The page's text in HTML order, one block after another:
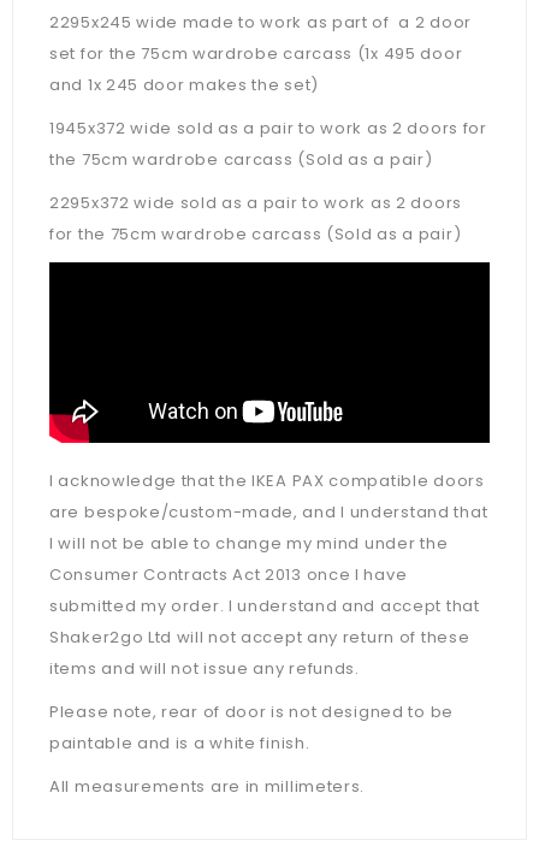
2295x245 wide made to work as part of a 2 door
set for the 75cm wardrobe carcass (1x 495 door
and 1x 245 door makes the set)
1945x372 wide sold as a pair to work as 2 doors for
the 75cm wardrobe carcass (Sold as a pair)
2295x372 wide sold as a pair to work as 2 doors
for the 75cm wardrobe carcass (Sold as a pair)
I acknowledge that the IKEA PAX compatible doors
are bespoke/custom-made, and I understand that
I will not be able to change my mind under the
Consumer Contracts Act 2013 once I have
submitted my order. I understand and accept that
Shaker2go Ltd will not accept any return of these
items and will not issue any refunds.
Please note, rear of door is not designed to be
paintable and is a white finish.
All measurements are in millimeters.